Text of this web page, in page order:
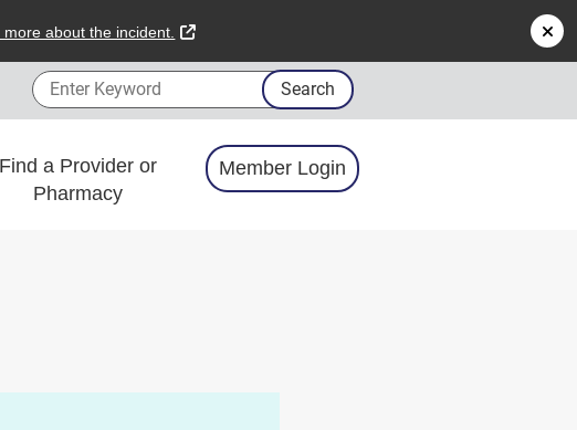
more about the incident. external link
Enter Keyword Search
Find a Provider or
Pharmacy
Member Login